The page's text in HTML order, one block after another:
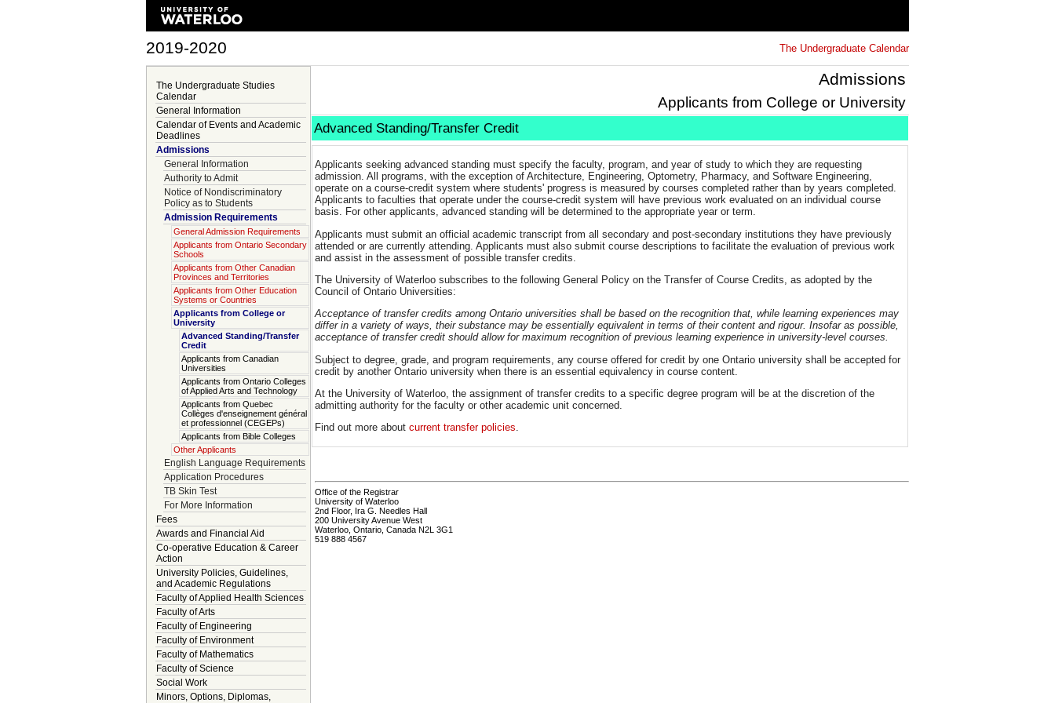
2019-2020 The Undergraduate Calendar
The Undergraduate Studies
Calendar
General Information
Calendar of Events and Academic
Deadlines
Admissions
General Information
Authority to Admit
Notice of Nondiscriminatory
Policy as to Students
Admission Requirements
General Admission Requirements
Applicants from Ontario Secondary
Schools
Applicants from Other Canadian
Provinces and Territories
Applicants from Other Education
Systems or Countries
Applicants from College or
University
Advanced Standing/Transfer
Credit
Applicants from Canadian
Universities
Applicants from Ontario Colleges
of Applied Arts and Technology
Applicants from Quebec
Collèges d'enseignement général
et professionnel (CEGEPs)
Applicants from Bible Colleges
Other Applicants
English Language Requirements
Application Procedures
TB Skin Test
For More Information
Fees
Awards and Financial Aid
Co-operative Education & Career
Action
University Policies, Guidelines,
and Academic Regulations
Faculty of Applied Health Sciences
Faculty of Arts
Faculty of Engineering
Faculty of Environment
Faculty of Mathematics
Faculty of Science
Social Work
Minors, Options, Diplomas,
Admissions
Applicants from College or University
Advanced Standing/Transfer Credit
Applicants seeking advanced standing must specify the faculty, program, and year of study to which they are requesting
admission. All programs, with the exception of Architecture, Engineering, Optometry, Pharmacy, and Software Engineering,
operate on a course-credit system where students' progress is measured by courses completed rather than by years completed.
Applicants to faculties that operate under the course-credit system will have previous work evaluated on an individual course
basis. For other applicants, advanced standing will be determined to the appropriate year or term.
Applicants must submit an official academic transcript from all secondary and post-secondary institutions they have previously
attended or are currently attending. Applicants must also submit course descriptions to facilitate the evaluation of previous work
and assist in the assessment of possible transfer credits.
The University of Waterloo subscribes to the following General Policy on the Transfer of Course Credits, as adopted by the
Council of Ontario Universities:
Acceptance of transfer credits among Ontario universities shall be based on the recognition that, while learning experiences may
differ in a variety of ways, their substance may be essentially equivalent in terms of their content and rigour. Insofar as possible,
acceptance of transfer credit should allow for maximum recognition of previous learning experience in university-level courses.
Subject to degree, grade, and program requirements, any course offered for credit by one Ontario university shall be accepted for
credit by another Ontario university when there is an essential equivalency in course content.
At the University of Waterloo, the assignment of transfer credits to a specific degree program will be at the discretion of the
admitting authority for the faculty or other academic unit concerned.
Find out more about current transfer policies.
Office of the Registrar
University of Waterloo
2nd Floor, Ira G. Needles Hall
200 University Avenue West
Waterloo, Ontario, Canada N2L 3G1
519 888 4567